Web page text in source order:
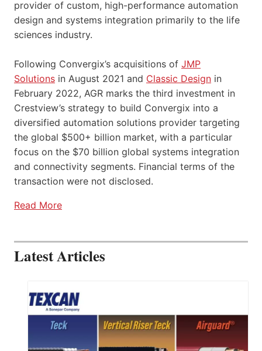
provider of custom, high-performance automation
design and systems integration primarily to the life
sciences industry.
Following Convergix’s acquisitions of JMP
Solutions in August 2021 and Classic Design in
February 2022, AGR marks the third investment in
Crestview’s strategy to build Convergix into a
diversified automation solutions provider targeting
the global $500+ billion market, with a particular
focus on the $70 billion global systems integration
and connectivity segments. Financial terms of the
transaction were not disclosed.
Read More
Latest Articles